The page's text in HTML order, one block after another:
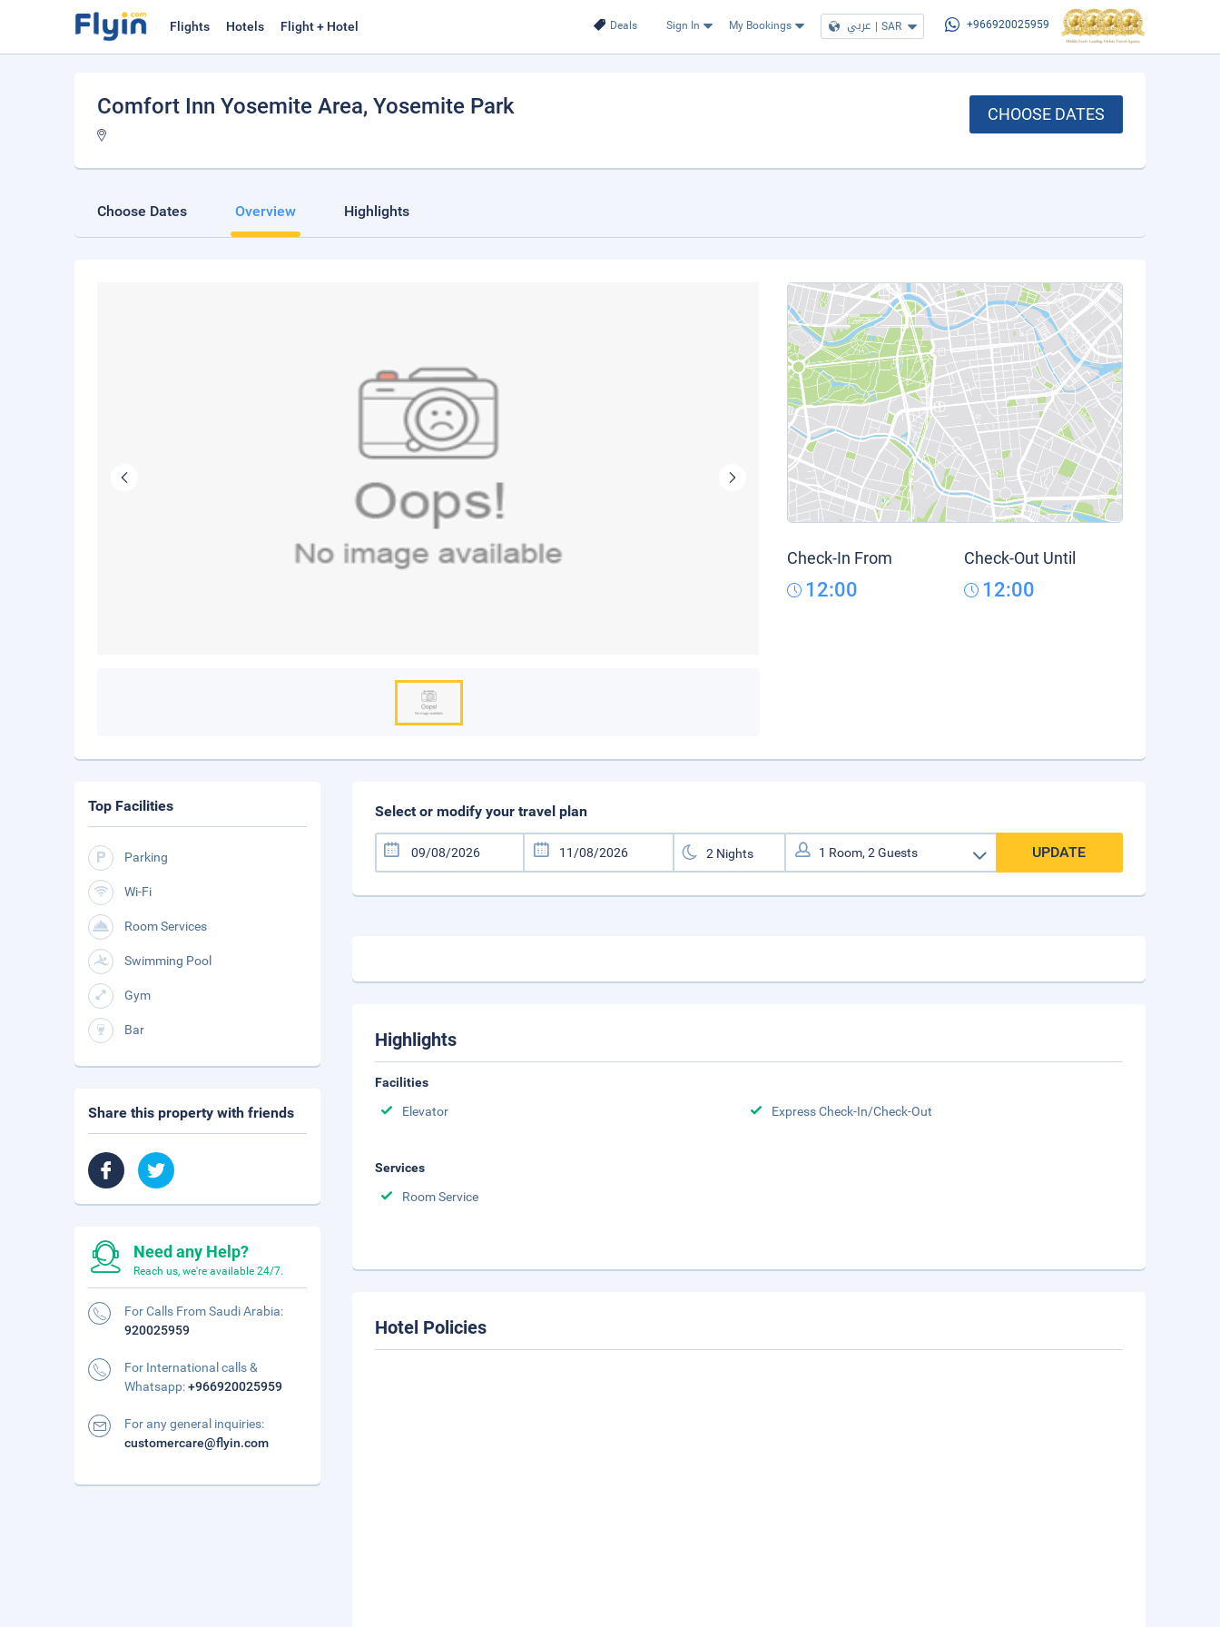
Deals Sign In My Bookings عربي | SAR +966920025959
Flights Hotels Flight + Hotel
Comfort Inn Yosemite Area, Yosemite Park CHOOSE DATES
Choose Dates Overview Highlights
Check-In From
12:00
Check-Out Until
12:00
Select or modify your travel plan
UPDATE
Highlights
Facilities
Elevator
Express Check-In/Check-Out
Services
Room Service
Hotel Policies
Top Facilities
Parking
Wi-Fi
Room Services
Swimming Pool
Gym
Bar
Share this property with friends
Need any Help?
Reach us, we're available 24/7.
For Calls From Saudi Arabia:
920025959
For International calls &
Whatsapp:+966920025959
For any general inquiries:
customercare@flyin.com